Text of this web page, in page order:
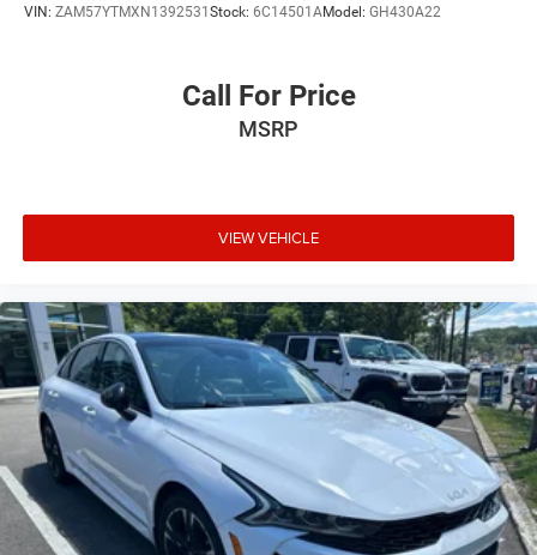
Power door mirrors
Compass
Driver & Passenger Lower LED Lamps
Driver door bin
Driver vanity mirror
Front reading lights
Heated Steering Wheel
Illuminated entry
Leather Shift Knob
Outside temperature display
VIN: ZAM57YTMXN1392531 Stock: 6C14501AModel: GH430A22
Call For Price
MSRP
VIEW VEHICLE